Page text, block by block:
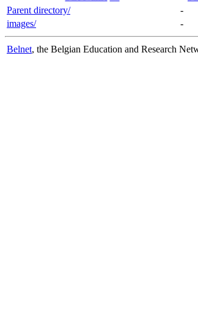
Parent directory/
-
images/
-
Belnet, the Belgian Education and Research